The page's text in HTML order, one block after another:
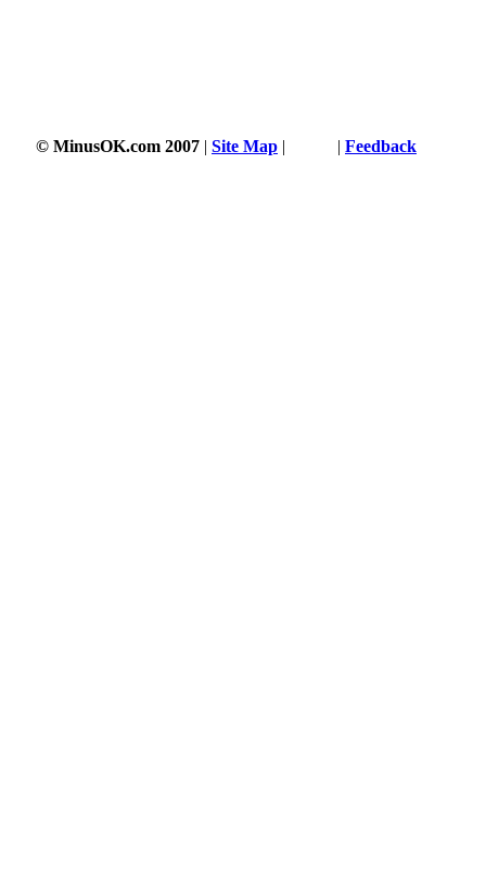
© MinusOK.com 2007 | Site Map | | Feedback